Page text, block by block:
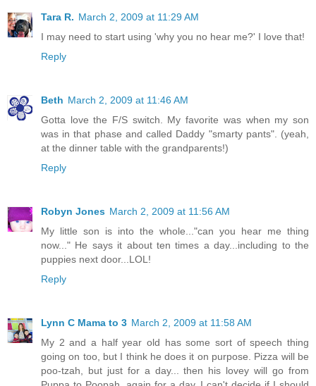
Tara R. March 2, 2009 at 11:29 AM
I may need to start using 'why you no hear me?' I love that!
Reply
Beth March 2, 2009 at 11:46 AM
Gotta love the F/S switch. My favorite was when my son
was in that phase and called Daddy "smarty pants". (yeah,
at the dinner table with the grandparents!)
Reply
Robyn Jones March 2, 2009 at 11:56 AM
My little son is into the whole..."can you hear me thing
now..." He says it about ten times a day...including to the
puppies next door...LOL!
Reply
Lynn C Mama to 3 March 2, 2009 at 11:58 AM
My 2 and a half year old has some sort of speech thing
going on too, but I think he does it on purpose. Pizza will be
poo-tzah, but just for a day... then his lovey will go from